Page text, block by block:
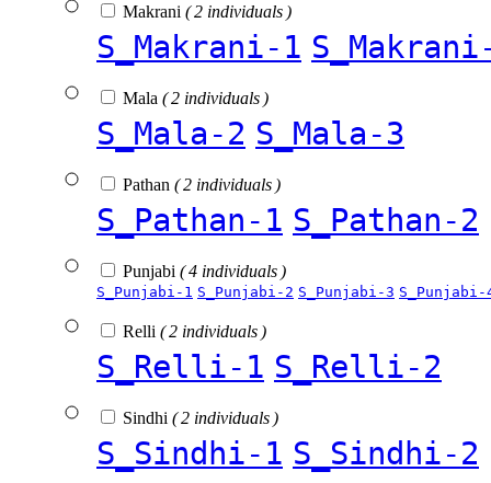
Makrani ( 2 individuals )
S_Makrani-1
Mala ( 2 individuals )
S_Mala-2 S_Mala-3
Pathan ( 2 individuals )
S_Pathan-1 S_Pathan-2
Punjabi ( 4 individuals )
S_Punjabi-1 S_Punjabi-2 S_Punjabi-3 S_Punjabi-
Relli ( 2 individuals )
S_Relli-1 S_Relli-2
Sindhi ( 2 individuals )
S_Sindhi-1 S_Sindhi-2